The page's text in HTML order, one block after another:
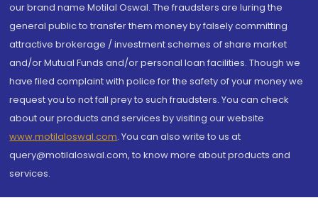
our brand name Motilal Oswal. The fraudsters are luring the
general public to transfer them money by falsely committing
attractive brokerage / investment schemes of share market
and/or Mutual Funds and/or personal loan facilities. Though we
have filed complaint with police for the safety of your money we
request you to not fall prey to such fraudsters. You can check
about our products and services by visiting our website
www.motilaloswal.com. You can also write to us at
query@motilaloswal.com, to know more about products and
services.